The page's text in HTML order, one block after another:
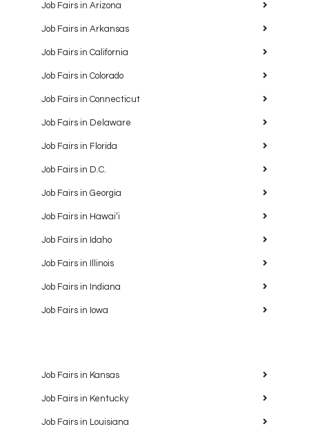
Job Fairs in Arizona
Job Fairs in Arkansas
Job Fairs in California
Job Fairs in Colorado
Job Fairs in Connecticut
Job Fairs in Delaware
Job Fairs in Florida
Job Fairs in D.C.
Job Fairs in Georgia
Job Fairs in Hawaiʻi
Job Fairs in Idaho
Job Fairs in Illinois
Job Fairs in Indiana
Job Fairs in Iowa
Job Fairs in Kansas
Job Fairs in Kentucky
Job Fairs in Louisiana